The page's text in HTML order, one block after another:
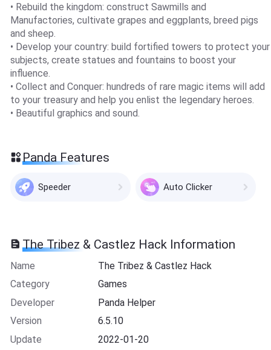
• Rebuild the kingdom: construct Sawmills and
Manufactories, cultivate grapes and eggplants, breed pigs
and sheep.
• Develop your country: build fortified towers to protect your
subjects, create statues and fountains to boost your
influence.
• Collect and Conquer: hundreds of rare magic items will add
to your treasury and help you enlist the legendary heroes.
• Beautiful graphics and sound.
Panda Features
Speeder Auto Clicker
The Tribez & Castlez Hack Information
Name
The Tribez & Castlez Hack
Category
Games
Developer
Panda Helper
Version
6.5.10
Update
2022-01-20